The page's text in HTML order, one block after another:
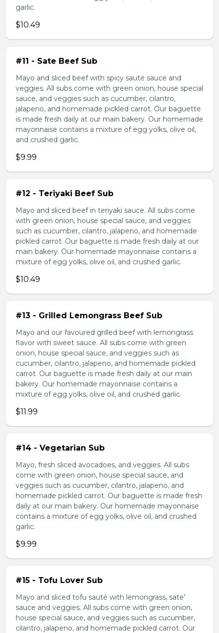
garlic.
$10.49
#11 - Sate Beef Sub
Mayo and sliced beef with spicy sauté sauce and
veggies. All subs come with green onion, house special
sauce, and veggies such as cucumber, cilantro,
jalapeno, and homemade pickled carrot. Our baguette
is made fresh daily at our main bakery. Our homemade
mayonnaise contains a mixture of egg yolks, olive oil,
and crushed garlic.
$9.99
#12 - Teriyaki Beef Sub
Mayo and sliced beef in teriyaki sauce. All subs come
with green onion, house special sauce, and veggies
such as cucumber, cilantro, jalapeno, and homemade
pickled carrot. Our baguette is made fresh daily at our
main bakery. Our homemade mayonnaise contains a
mixture of egg yolks, olive oil, and crushed garlic.
$10.49
#13 - Grilled Lemongrass Beef Sub
Mayo and our favoured grilled beef with lemongrass
flavor with sweet sauce. All subs come with green
onion, house special sauce, and veggies such as
cucumber, cilantro, jalapeno, and homemade pickled
carrot. Our baguette is made fresh daily at our main
bakery. Our homemade mayonnaise contains a
mixture of egg yolks, olive oil, and crushed garlic.
$11.99
#14 - Vegetarian Sub
Mayo, fresh sliced avocadoes, and veggies. All subs
come with green onion, house special sauce, and
veggies such as cucumber, cilantro, jalapeno, and
homemade pickled carrot. Our baguette is made fresh
daily at our main bakery. Our homemade mayonnaise
contains a mixture of egg yolks, olive oil, and crushed
garlic.
$9.99
#15 - Tofu Lover Sub
Mayo and sliced tofu sauté with lemongrass, sate'
sauce and veggies. All subs come with green onion,
house special sauce, and veggies such as cucumber,
cilantro, jalapeno, and homemade pickled carrot. Our